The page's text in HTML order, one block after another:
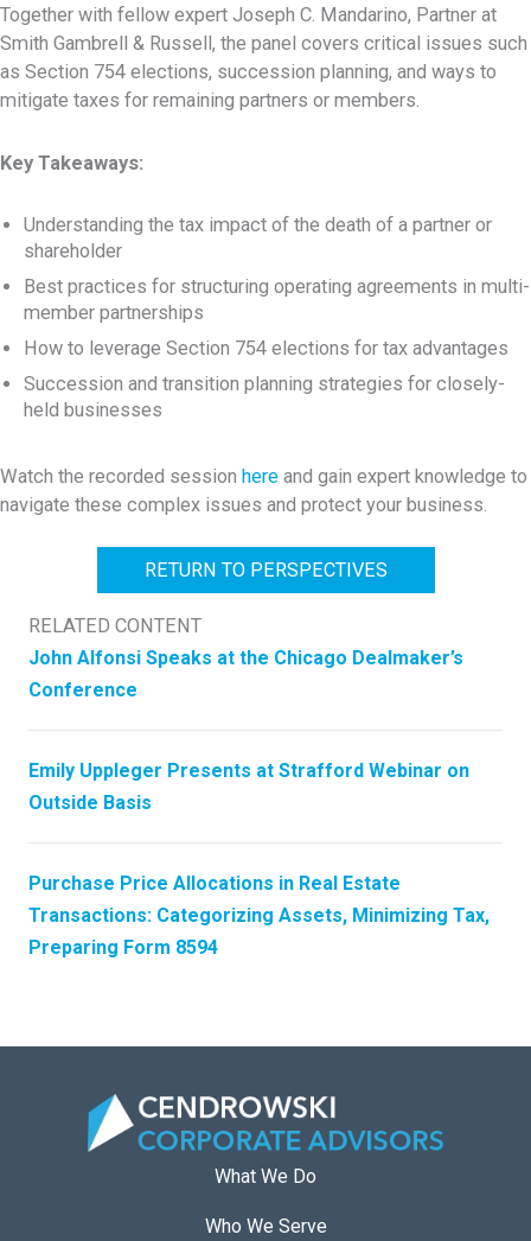
Together with fellow expert Joseph C. Mandarino, Partner at
Smith Gambrell & Russell, the panel covers critical issues such
as Section 754 elections, succession planning, and ways to
mitigate taxes for remaining partners or members.
Key Takeaways:
Understanding the tax impact of the death of a partner or
shareholder
Best practices for structuring operating agreements in multi-
member partnerships
How to leverage Section 754 elections for tax advantages
Succession and transition planning strategies for closely-
held businesses
Watch the recorded session here and gain expert knowledge to
navigate these complex issues and protect your business.
RETURN TO PERSPECTIVES
RELATED CONTENT
John Alfonsi Speaks at the Chicago Dealmaker’s
Conference
Emily Uppleger Presents at Strafford Webinar on
Outside Basis
Purchase Price Allocations in Real Estate
Transactions: Categorizing Assets, Minimizing Tax,
Preparing Form 8594
What We Do
Who We Serve